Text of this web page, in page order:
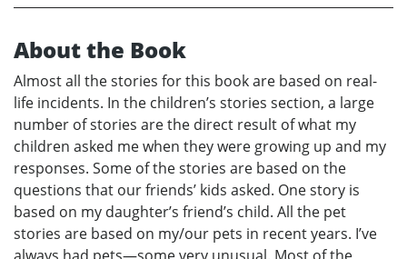
About the Book
Almost all the stories for this book are based on real-
life incidents. In the children’s stories section, a large
number of stories are the direct result of what my
children asked me when they were growing up and my
responses. Some of the stories are based on the
questions that our friends’ kids asked. One story is
based on my daughter’s friend’s child. All the pet
stories are based on my/our pets in recent years. I’ve